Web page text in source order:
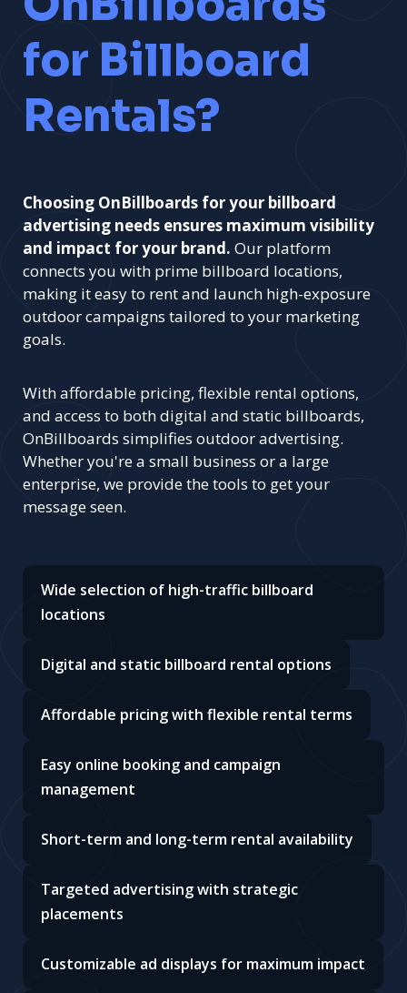
for Billboard
Rentals?
Choosing OnBillboards for your billboard
advertising needs ensures maximum visibility
and impact for your brand. Our platform
connects you with prime billboard locations,
making it easy to rent and launch high-exposure
outdoor campaigns tailored to your marketing
goals.
With affordable pricing, flexible rental options,
and access to both digital and static billboards,
OnBillboards simplifies outdoor advertising.
Whether you're a small business or a large
enterprise, we provide the tools to get your
message seen.
Wide selection of high-traffic billboard
locations
Digital and static billboard rental options
Affordable pricing with flexible rental terms
Easy online booking and campaign
management
Short-term and long-term rental availability
Targeted advertising with strategic
placements
Customizable ad displays for maximum impact